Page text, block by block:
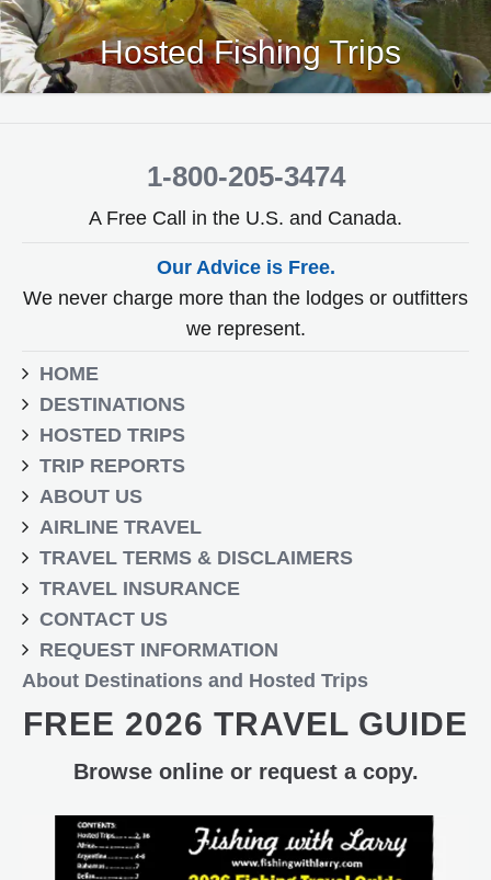
Hosted Fishing Trips
1-800-205-3474
A Free Call in the U.S. and Canada.
Our Advice is Free.
We never charge more than the lodges or outfitters
we represent.
HOME
DESTINATIONS
HOSTED TRIPS
TRIP REPORTS
ABOUT US
AIRLINE TRAVEL
TRAVEL TERMS & DISCLAIMERS
TRAVEL INSURANCE
CONTACT US
REQUEST INFORMATION
About Destinations and Hosted Trips
FREE 2026 TRAVEL GUIDE
Browse online or request a copy.